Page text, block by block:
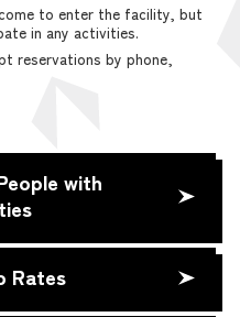
to enter the facility, but
in any activities.
reservations by phone,
with
Rates